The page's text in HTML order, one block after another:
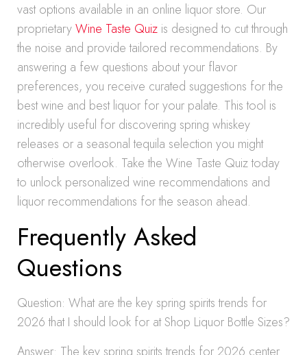
vast options available in an online liquor store. Our
proprietaryWine Taste Quiz is designed to cut through
the noise and provide tailored recommendations. By
answering a few questions about your flavor
preferences, you receive curated suggestions for the
best wine and best liquor for your palate. This tool is
incredibly useful for discovering spring whiskey
releases or a seasonal tequila selection you might
otherwise overlook. Take the Wine Taste Quiz today
to unlock personalized wine recommendations and
liquor recommendations for the season ahead.
Frequently Asked
Questions
Question: What are the key spring spirits trends for
2026 that I should look for at Shop Liquor Bottle Sizes?